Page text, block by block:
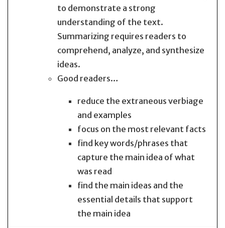
to demonstrate a strong
understanding of the text.
Summarizing requires readers to
comprehend, analyze, and synthesize
ideas.
Good readers…
reduce the extraneous verbiage
and examples
focus on the most relevant facts
find key words/phrases that
capture the main idea of what
was read
find the main ideas and the
essential details that support
the main idea